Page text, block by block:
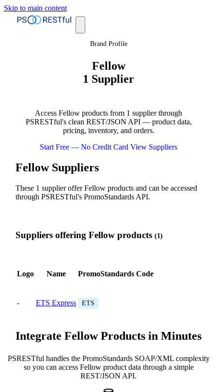
Skip to main content
Brand Profile
Fellow
1 Supplier
Access Fellow products from 1 supplier through
PSRESTful's clean REST/JSON API — product data,
pricing, inventory, and orders.
Start Free — No Credit Card View Suppliers
Fellow Suppliers
These 1 supplier offer Fellow products and can be accessed
through PSRESTful's PromoStandards API.
Suppliers offering Fellow products (1)
Logo Name PromoStandards Code
- ETS Express ETS
Integrate Fellow Products in Minutes
PSRESTful handles the PromoStandards SOAP/XML complexity
so you can access Fellow product data through a simple
REST/JSON API.